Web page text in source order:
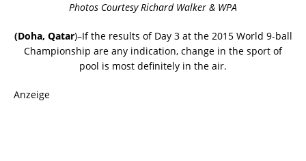
Photos Courtesy Richard Walker & WPA
(Doha, Qatar)–If the results of Day 3 at the 2015 World 9-ball
Championship are any indication, change in the sport of
pool is most definitely in the air.
Anzeige